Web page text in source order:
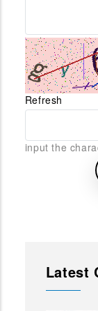
Refresh
input the
Latest